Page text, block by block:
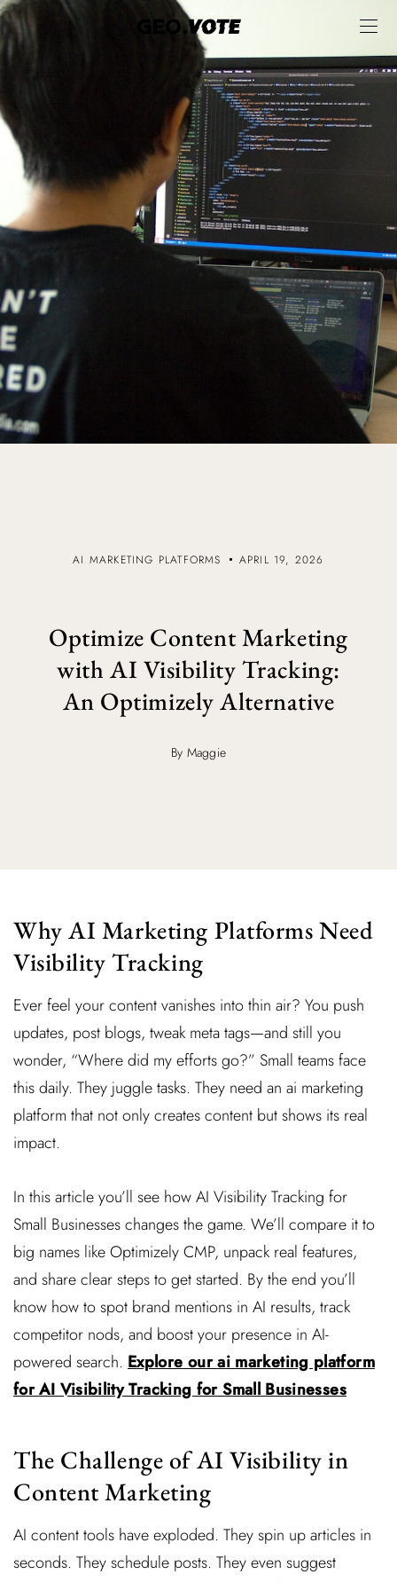
AI MARKETING PLATFORMS APRIL 19, 2026
Optimize Content Marketing
with AI Visibility Tracking:
An Optimizely Alternative
By Maggie
Why AI Marketing Platforms Need
Visibility Tracking
Ever feel your content vanishes into thin air? You push
updates, post blogs, tweak meta tags—and still you
wonder, “Where did my efforts go?” Small teams face
this daily. They juggle tasks. They need an ai marketing
platform that not only creates content but shows its real
impact.
In this article you’ll see how AI Visibility Tracking for
Small Businesses changes the game. We’ll compare it to
big names like Optimizely CMP, unpack real features,
and share clear steps to get started. By the end you’ll
know how to spot brand mentions in AI results, track
competitor nods, and boost your presence in AI-
powered search. Explore our ai marketing platform
for AI Visibility Tracking for Small Businesses
The Challenge of AI Visibility in
Content Marketing
AI content tools have exploded. They spin up articles in
seconds. They schedule posts. They even suggest